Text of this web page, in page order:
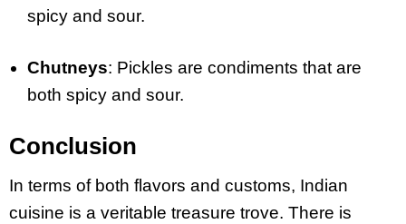
spicy and sour.
Chutneys: Pickles are condiments that are
both spicy and sour.
Conclusion
In terms of both flavors and customs, Indian
cuisine is a veritable treasure trove. There is